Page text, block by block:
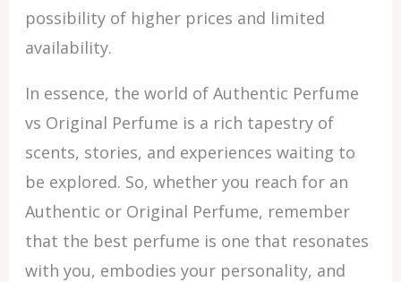
possibility of higher prices and limited
availability.
In essence, the world of Authentic Perfume
vs Original Perfume is a rich tapestry of
scents, stories, and experiences waiting to
be explored. So, whether you reach for an
Authentic or Original Perfume, remember
that the best perfume is one that resonates
with you, embodies your personality, and